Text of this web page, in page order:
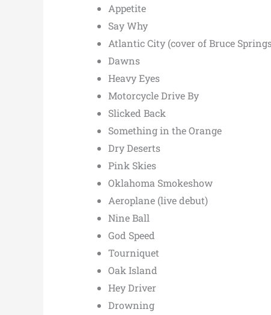
Appetite
Say Why
Atlantic City (cover of Bruce
Dawns
Heavy Eyes
Motorcycle Drive By
Slicked Back
Something in the Orange
Dry Deserts
Pink Skies
Oklahoma Smokeshow
Aeroplane (live debut)
Nine Ball
God Speed
Tourniquet
Oak Island
Hey Driver
Drowning